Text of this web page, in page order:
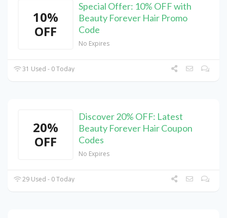
10%
OFF
Special Offer: 10% OFF with
Beauty Forever Hair Promo
Code
No Expires
31 Used - 0 Today
20%
OFF
Discover 20% OFF: Latest
Beauty Forever Hair Coupon
Codes
No Expires
29 Used - 0 Today